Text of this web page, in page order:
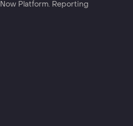
Platform. Reporting